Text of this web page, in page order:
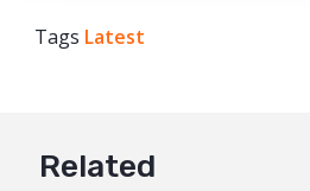
Facebook
Mail
Tags Latest
Related